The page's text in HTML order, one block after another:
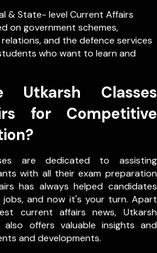
&State- level Current Affairs
on government schemes,
and the defence services
who want to learn and
Utkarsh Classes
for Competitive
are dedicated to assisting
with all their exam preparation
has always helped candidates
and now it's your turn. Apart
current affairs news, Utkarsh
also offers valuable insights and
and developments.